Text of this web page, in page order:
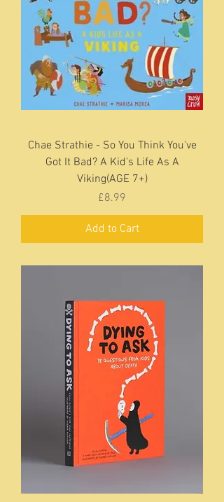
Chae Strathie - So You Think You've
Got It Bad? A Kid's Life As A
Viking(AGE 7+)
Price
£8.99
Add to Cart